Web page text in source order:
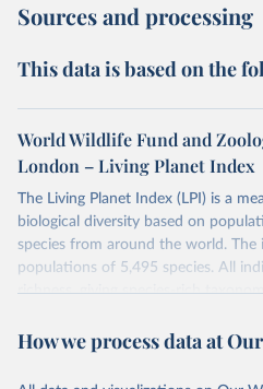
Sources and processing
This data is based on the
World Wildlife Fund and
London – Living Planet Index
The Living Planet Index (LPI) is a
biological diversity based on
species from around the world. The
populations of 5,495 species. All
richness, giving species-rich
species. Using a method developed
state of biodiversity.
How we process data at